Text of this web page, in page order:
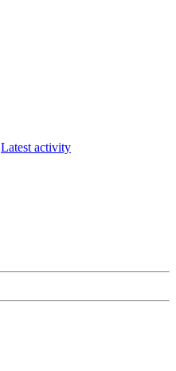
Latest activity